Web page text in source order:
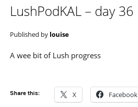
LushPodKAL – day 36
Published by louise
A wee bit of Lush progress
Share this: X Facebook